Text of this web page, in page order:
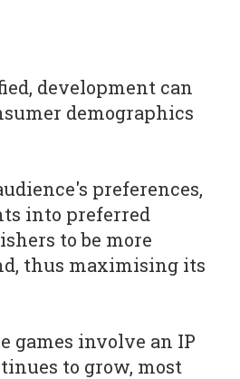
development can
demographics
preferences,
into preferred
to be more
thus maximising its
games involve an IP
to grow, most